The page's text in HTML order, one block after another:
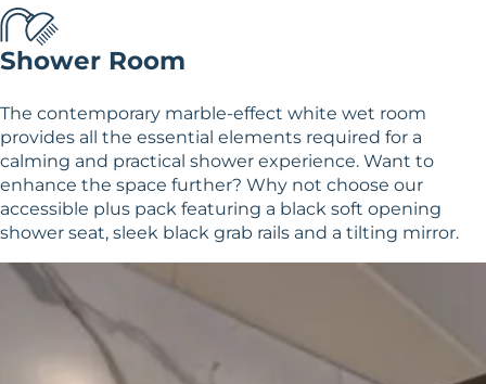
Shower Room
The contemporary marble-effect white wet room
provides all the essential elements required for a
calming and practical shower experience. Want to
enhance the space further? Why not choose our
accessible plus pack featuring a black soft opening
shower seat, sleek black grab rails and a tilting mirror.